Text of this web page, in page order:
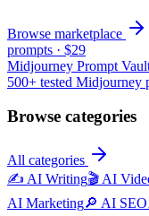
Browse marketplace
prompts · $29
Midjourney Prompt
500+ tested Midjourney
Browse categories
All categories
✍️ AI Writing🎬 AI
AI Marketing🔎 AI SEO